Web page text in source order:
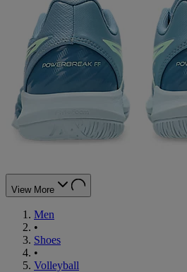
View More
Men
•
Shoes
•
Volleyball